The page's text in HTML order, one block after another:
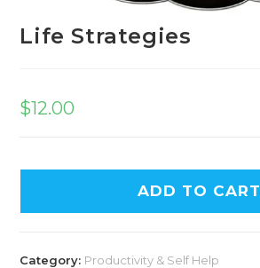
Life Strategies
$12.00
ADD TO CART
Category: Productivity & Self Help